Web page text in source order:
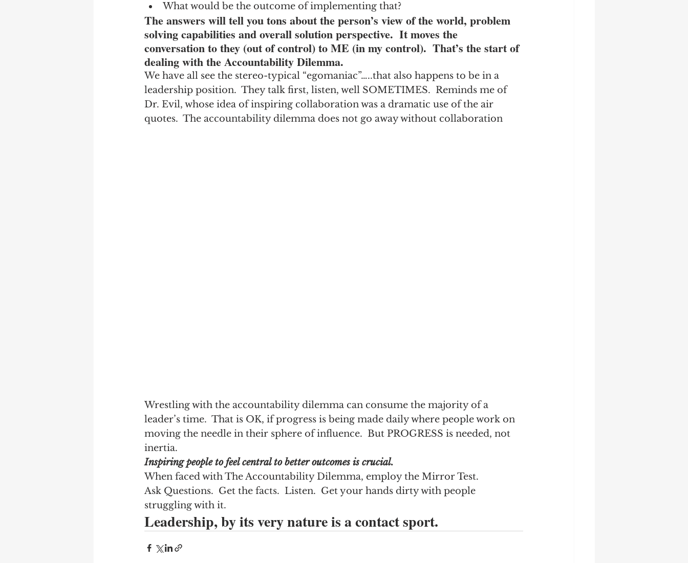
What would be the outcome of implementing that?
The answers will tell you tons about the person’s view of the world, problem
solving capabilities and overall solution perspective.  It moves the
conversation to they (out of control) to ME (in my control).  That’s the start of
dealing with the Accountability Dilemma.
We have all see the stereo-typical “egomaniac”…..that also happens to be in a
leadership position.  They talk first, listen, well SOMETIMES.  Reminds me of
Dr. Evil, whose idea of inspiring collaboration was a dramatic use of the air
quotes.  The accountability dilemma does not go away without collaboration
Wrestling with the accountability dilemma can consume the majority of a
leader’s time.  That is OK, if progress is being made daily where people work on
moving the needle in their sphere of influence.  But PROGRESS is needed, not
inertia.
Inspiring people to feel central to better outcomes is crucial.
When faced with The Accountability Dilemma, employ the Mirror Test.
Ask Questions.  Get the facts.  Listen.  Get your hands dirty with people
struggling with it.
Leadership, by its very nature is a contact sport.